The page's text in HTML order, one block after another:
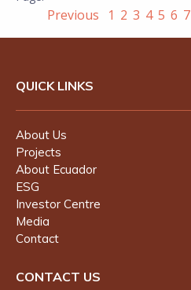
Previous 1 2 3 4 5 6 7
QUICK LINKS
About Us
Projects
About Ecuador
ESG
Investor Centre
Media
Contact
CONTACT US